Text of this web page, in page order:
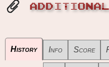
History Info Score